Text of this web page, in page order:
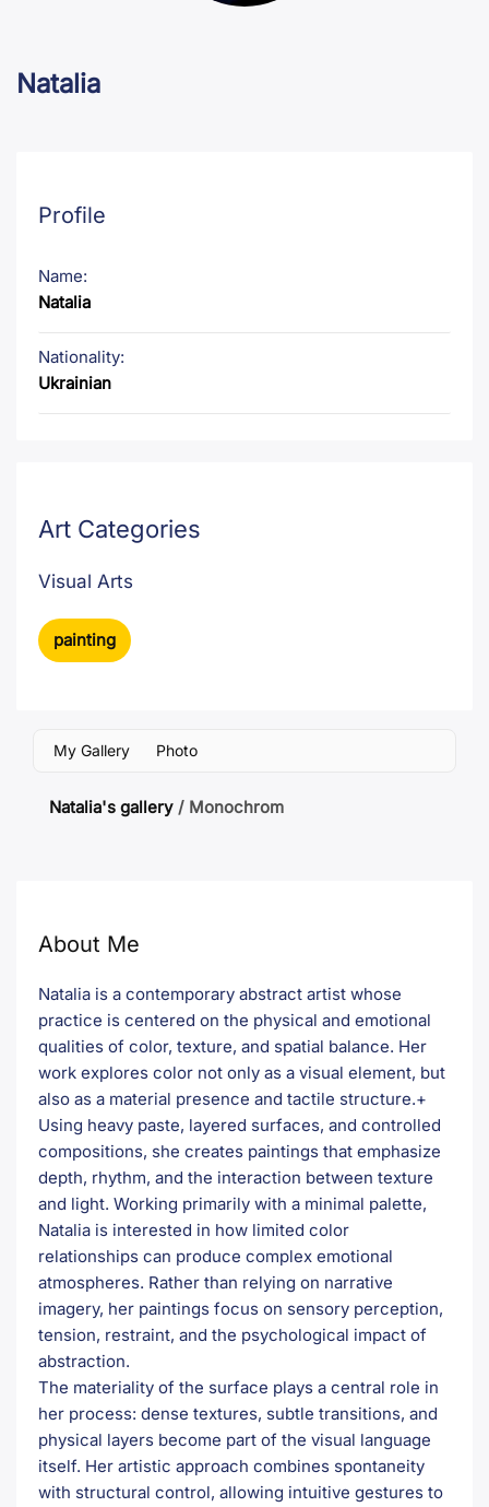
Natalia
Profile
Name:
Natalia
Nationality:
Ukrainian
Art Categories
Visual Arts
painting
My Gallery Photo
Natalia's gallery / Monochrom
About Me
Natalia is a contemporary abstract artist whose
practice is centered on the physical and emotional
qualities of color, texture, and spatial balance. Her
work explores color not only as a visual element, but
also as a material presence and tactile structure.+
Using heavy paste, layered surfaces, and controlled
compositions, she creates paintings that emphasize
depth, rhythm, and the interaction between texture
and light. Working primarily with a minimal palette,
Natalia is interested in how limited color
relationships can produce complex emotional
atmospheres. Rather than relying on narrative
imagery, her paintings focus on sensory perception,
tension, restraint, and the psychological impact of
abstraction.
The materiality of the surface plays a central role in
her process: dense textures, subtle transitions, and
physical layers become part of the visual language
itself. Her artistic approach combines spontaneity
with structural control, allowing intuitive gestures to